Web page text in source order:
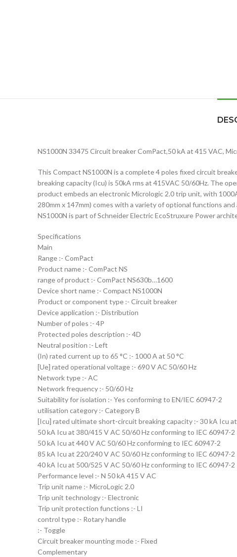
NS1000N 33475 Circuit breaker ComPact,50 kA at 415 VAC,
This Compact NS1000N is a complete 4 poles fixed circuit
breaking capacity (Icu) is 50kA rms at 415VAC 50/60Hz. The
product embeds an electronic Micrologic 2.0 trip unit, with
280mm x 147mm) comes with a variety of optional functions
NS1000N is part of Schneider Electric EcoStruxure Power
Specifications
Main
Range :- ComPact
Product name :- ComPact NS
range of product :- ComPact NS630b…1600
Device short name :- Compact NS1000N
Product or component type :- Circuit breaker
Device application :- Distribution
Number of poles :- 4P
Protected poles description :- 4D
Neutral position :- Left
(In) rated current up to 65 °C :- 1000 A at 50 °C
[Ue] rated operational voltage :- 690 V AC 50/60 Hz
Network type :- AC
Network frequency :- 50/60 Hz
Suitability for isolation :- Yes conforming to EN/IEC 60947-2
utilisation category :- Category B
[Icu] rated ultimate short-circuit breaking capacity :- 30 kA Icu
50 kA Icu at 380/415 V AC 50/60 Hz conforming to IEC 60947-2
50 kA Icu at 440 V AC 50/60 Hz conforming to IEC 60947-2
85 kA Icu at 220/240 V AC 50/60 Hz conforming to IEC 60947-2
40 kA Icu at 500/525 V AC 50/60 Hz conforming to IEC 60947-2
Performance level :- N 50 kA 415 V AC
Trip unit name :- MicroLogic 2.0
Trip unit technology :- Electronic
Trip unit protection functions :- LI
control type :- Rotary handle
:- Toggle
Circuit breaker mounting mode :- Fixed
Complementary